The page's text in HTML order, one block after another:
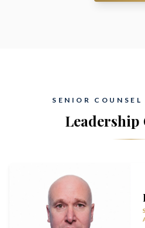
SENIOR
Leadership